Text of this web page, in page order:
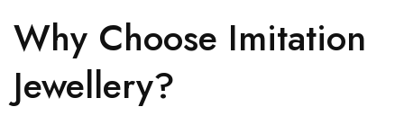
Why Choose Imitation
Jewellery?